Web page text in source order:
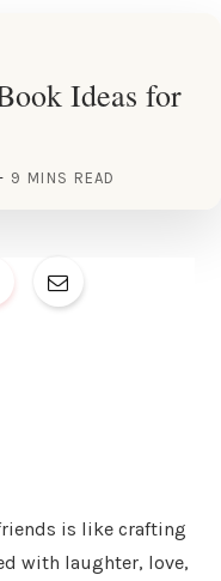
Ideas for
9 MINS READ
is like crafting
with laughter, love,